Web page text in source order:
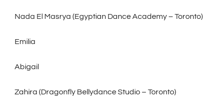
Nada El Masrya (Egyptian Dance Academy – Toronto)
Emilia
Abigail
Zahira (Dragonfly Bellydance Studio – Toronto)